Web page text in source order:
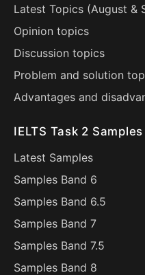
Latest Topics (August &
Opinion topics
Discussion topics
Problem and solution
Advantages and
IELTS Task 2 Samples
Latest Samples
Samples Band 6
Samples Band 6.5
Samples Band 7
Samples Band 7.5
Samples Band 8